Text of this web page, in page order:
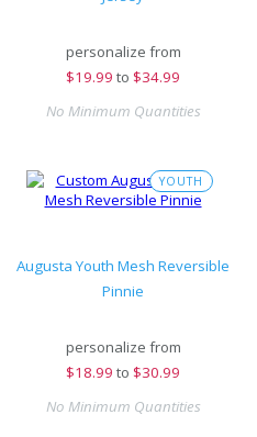
personalize from
$19.99 to $34.99
No Minimum Quantities
YOUTH
Augusta Youth Mesh Reversible
Pinnie
personalize from
$18.99 to $30.99
No Minimum Quantities